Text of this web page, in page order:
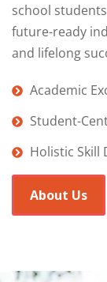
school
future-ready
and lifelong
Academic
Student-
Holistic Skill
About Us